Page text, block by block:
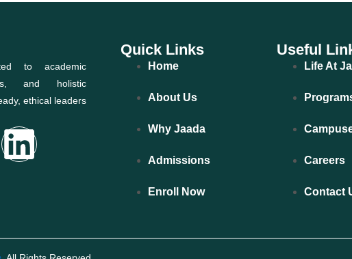
to academic
and holistic
ethical leaders
Quick Links
Home
About Us
Why Jaada
Admissions
Enroll Now
Useful
Life At
Careers
Contact